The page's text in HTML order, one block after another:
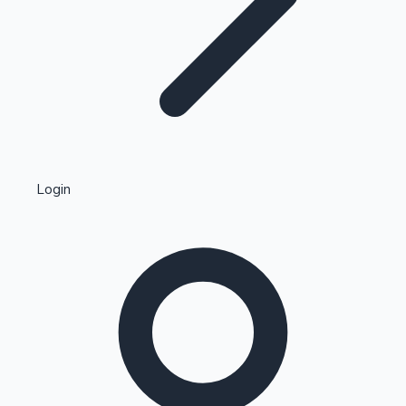
Kollywood News
Highest Single Day Collections
Login